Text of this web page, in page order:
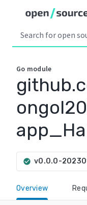
Go module
check_circle v0.0.0-
Overview